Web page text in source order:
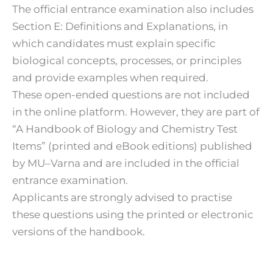
The official entrance examination also includes
Section E: Definitions and Explanations, in
which candidates must explain specific
biological concepts, processes, or principles
and provide examples when required.
These open-ended questions are not included
in the online platform. However, they are part of
“A Handbook of Biology and Chemistry Test
Items” (printed and eBook editions) published
by MU–Varna and are included in the official
entrance examination.
Applicants are strongly advised to practise
these questions using the printed or electronic
versions of the handbook.